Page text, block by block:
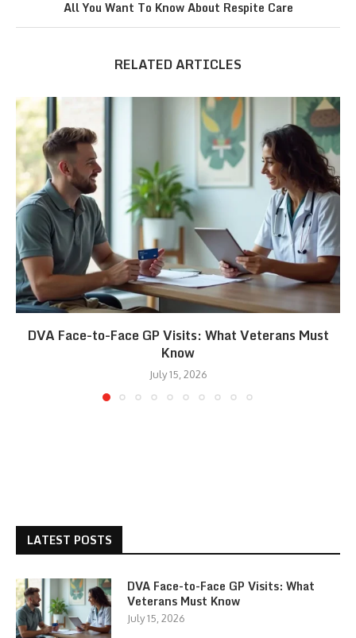
All You Want To Know About Respite Care
RELATED ARTICLES
DVA Face-to-Face GP Visits: What Veterans Must
Know
July 15, 2026
LATEST POSTS
DVA Face-to-Face GP Visits: What
Veterans Must Know
July 15, 2026